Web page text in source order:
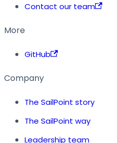
Contact our team
More
GitHub
Company
The SailPoint story
The SailPoint way
Leadership team